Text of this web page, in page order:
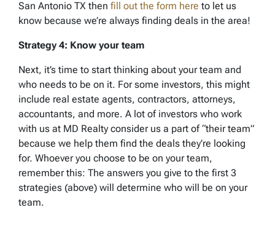
San Antonio TX then fill out the form here to let us
know because we’re always finding deals in the area!
Strategy 4: Know your team
Next, it’s time to start thinking about your team and
who needs to be on it. For some investors, this might
include real estate agents, contractors, attorneys,
accountants, and more. A lot of investors who work
with us at MD Realty consider us a part of “their team”
because we help them find the deals they’re looking
for. Whoever you choose to be on your team,
remember this: The answers you give to the first 3
strategies (above) will determine who will be on your
team.